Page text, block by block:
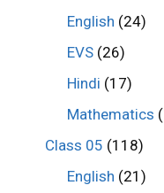
English (24)
EVS (26)
Hindi (17)
Mathematics
Class 05 (118)
English (21)